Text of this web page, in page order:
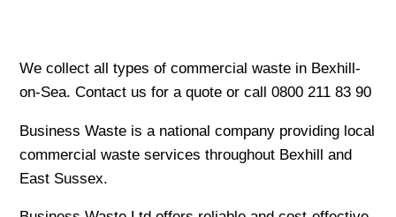
We collect all types of commercial waste in Bexhill-
on-Sea. Contact us for a quote or call 0800 211 83 90
Business Waste is a national company providing local
commercial waste services throughout Bexhill and
East Sussex.